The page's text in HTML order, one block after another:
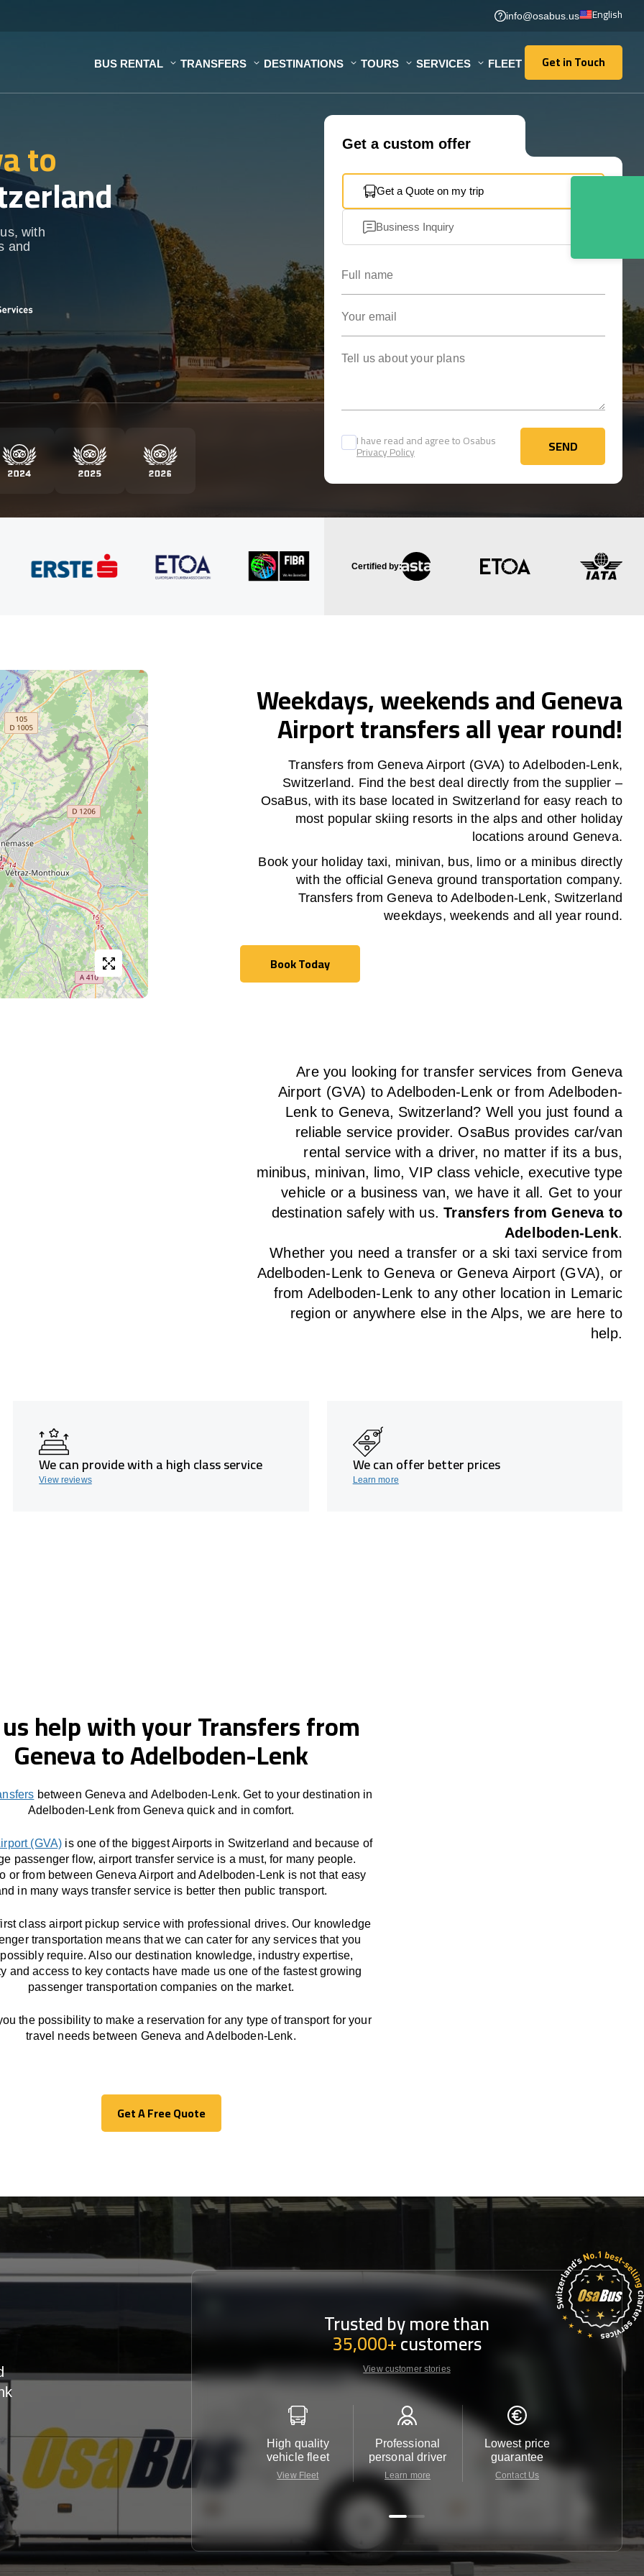
info@osabus.us English
BUS RENTAL TRANSFERS DESTINATIONS TOURS SERVICES FLEET Get in Touch
Get in Touch
to
with
and
Get a custom offer
Get a Quote on my trip
Business Inquiry
I have read and agree to Osabus
Privacy Policy SEND
SEND
Certified by:
Weekdays, weekends and Geneva
Airport transfers all year round!
Transfers from Geneva Airport (GVA) to Adelboden-Lenk,
Switzerland. Find the best deal directly from the supplier –
OsaBus, with its base located in Switzerland for easy reach to
most popular skiing resorts in the alps and other holiday
locations around Geneva.
Book your holiday taxi, minivan, bus, limo or a minibus directly
with the official Geneva ground transportation company.
Transfers from Geneva to Adelboden-Lenk, Switzerland
weekdays, weekends and all year round.
Book Today
Book Today
Are you looking for transfer services from Geneva
Airport (GVA) to Adelboden-Lenk or from Adelboden-
Lenk to Geneva, Switzerland? Well you just found a
reliable service provider. OsaBus provides car/van
rental service with a driver, no matter if its a bus,
minibus, minivan, limo, VIP class vehicle, executive type
vehicle or a business van, we have it all. Get to your
destination safely with us.Transfers from Geneva to
Adelboden-Lenk.
Whether you need a transfer or a ski taxi service from
Adelboden-Lenk to Geneva or Geneva Airport (GVA), or
from Adelboden-Lenk to any other location in Lemaric
region or anywhere else in the Alps, we are here to
help.
We can provide with a high class service
View reviews
We can offer better prices
Learn more
help with your Transfers from
Geneva to Adelboden-Lenk
between Geneva and Adelboden-Lenk. Get to your destination in
Adelboden-Lenk from Geneva quick and in comfort.
(GVA) is one of the biggest Airports in Switzerland and because of
passenger flow, airport transfer service is a must, for many people.
or from between Geneva Airport and Adelboden-Lenk is not that easy
in many ways transfer service is better then public transport.
class airport pickup service with professional drives. Our knowledge
transportation means that we can cater for any services that you
require. Also our destination knowledge, industry expertise,
and access to key contacts have made us one of the fastest growing
passenger transportation companies on the market.
the possibility to make a reservation for any type of transport for your
travel needs between Geneva and Adelboden-Lenk.
Get A Free Quote
Get A Free Quote
Trusted by more than
35,000+customers
View customer stories
High quality
vehicle fleet
View Fleet
Professional
personal driver
Learn more
Lowest price
guarantee
Contact Us